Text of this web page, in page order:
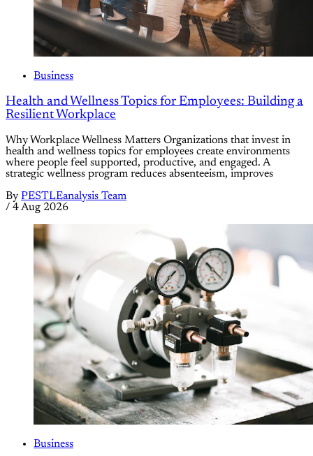
Business
Health and Wellness Topics for Employees: Building a
Resilient Workplace
Why Workplace Wellness Matters Organizations that invest in
health and wellness topics for employees create environments
where people feel supported, productive, and engaged. A
strategic wellness program reduces absenteeism, improves
By PESTLEanalysis Team
/ 4 Aug 2026
Business